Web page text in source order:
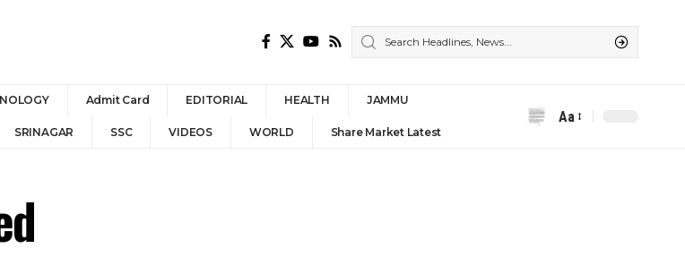
Admit Card EDITORIAL HEALTH JAMMU
SRINAGAR SSC VIDEOS WORLD Share Market Latest
Font
Aa